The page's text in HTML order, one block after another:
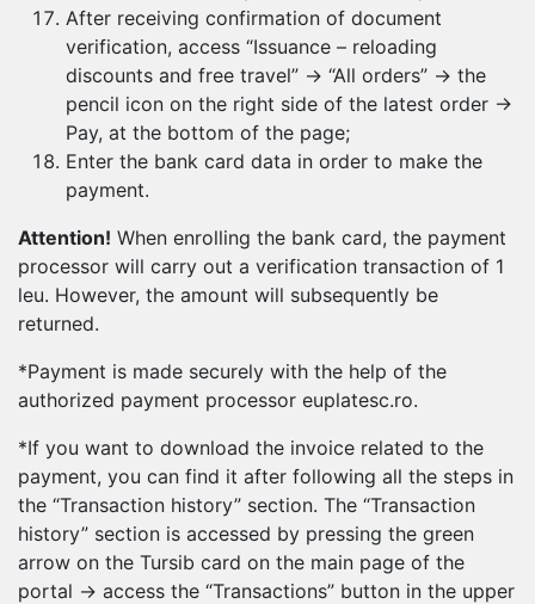
After receiving confirmation of document
verification, access “Issuance – reloading
discounts and free travel” → “All orders” → the
pencil icon on the right side of the latest order →
Pay, at the bottom of the page;
Enter the bank card data in order to make the
payment.
Attention! When enrolling the bank card, the payment
processor will carry out a verification transaction of 1
leu. However, the amount will subsequently be
returned.
*Payment is made securely with the help of the
authorized payment processor euplatesc.ro.
*If you want to download the invoice related to the
payment, you can find it after following all the steps in
the “Transaction history” section. The “Transaction
history” section is accessed by pressing the green
arrow on the Tursib card on the main page of the
portal → access the “Transactions” button in the upper